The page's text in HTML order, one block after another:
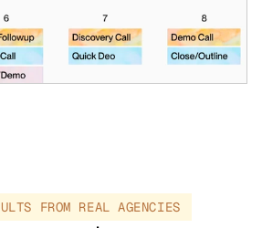
FROM REAL AGENCIES